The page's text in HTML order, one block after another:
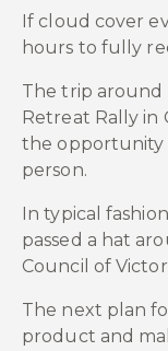
If cloud cover
hours to fully
The trip
Retreat Rally in
the opportunity
person.
In typical
passed a hat
Council of
The next plan
product and